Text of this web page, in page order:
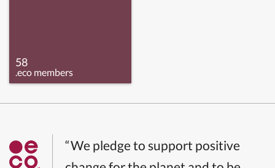
58
.eco members
“We pledge to support positive